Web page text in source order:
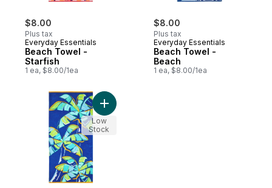
$8.00
Plus tax
Everyday Essentials
Beach Towel -
Starfish
1 ea, $8.00/1ea
$8.00
Plus tax
Everyday Essentials
Beach Towel -
Beach
1 ea, $8.00/1ea
Add Beach Towel - Palm Tree to cart
Low
Stock